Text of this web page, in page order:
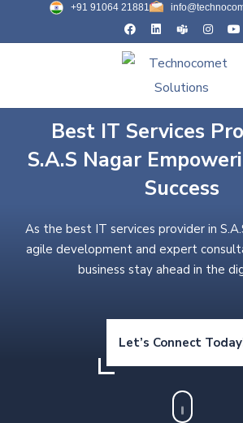
+91 91064 21881
Best IT Services
S.A.S Nagar
Success
As the best IT services provider in
agile development and expert
business stay ahead in the
Let’s Connect